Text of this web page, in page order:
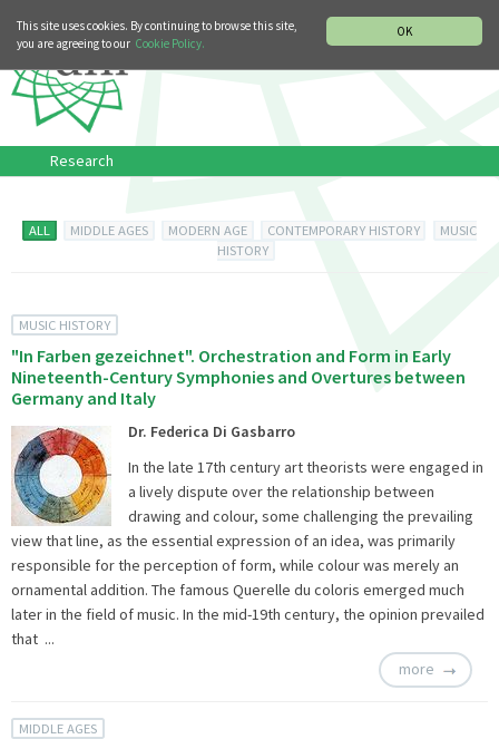
OK
This site uses cookies. By continuing to browse this site,
you are agreeing to our Cookie Policy.
Research
ALL MIDDLE AGES MODERN AGE CONTEMPORARY HISTORY
MUSIC
HISTORY
MUSIC HISTORY
"In Farben gezeichnet". Orchestration and Form in Early
Nineteenth-Century Symphonies and Overtures between
Germany and Italy
Dr. Federica Di Gasbarro
In the late 17th century art theorists were engaged in
a lively dispute over the relationship between
drawing and colour, some challenging the prevailing
view that line, as the essential expression of an idea, was primarily
responsible for the perception of form, while colour was merely an
ornamental addition. The famous Querelle du coloris emerged much
later in the field of music. In the mid-19th century, the opinion prevailed
that ...
more
MIDDLE AGES